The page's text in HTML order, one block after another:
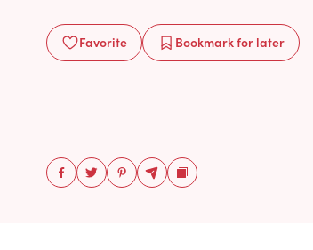
Favorite Bookmarkfor later